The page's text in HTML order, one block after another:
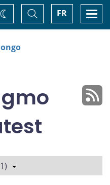
FR
Toggle
Search
Change
theme